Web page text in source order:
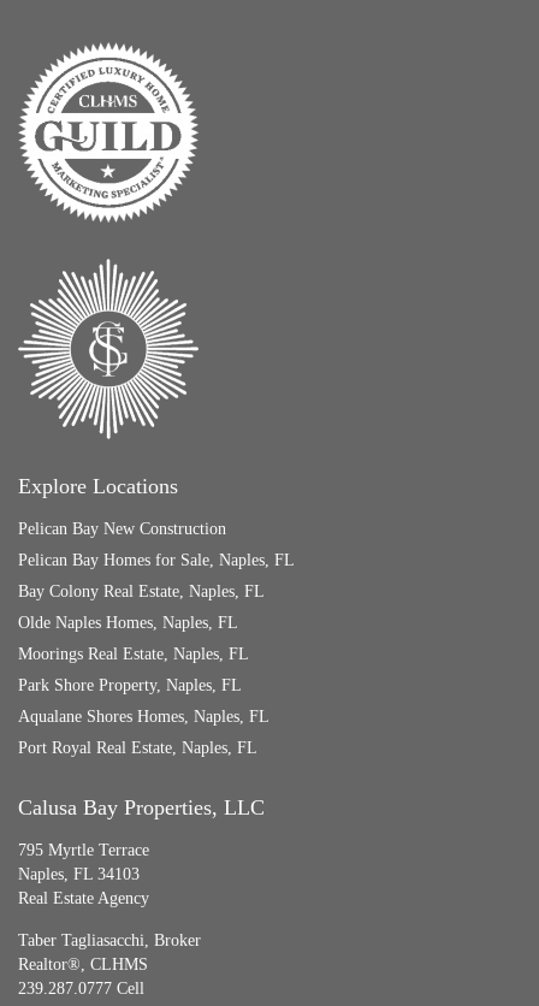
Explore Locations
Pelican Bay New Construction
Pelican Bay Homes for Sale, Naples, FL
Bay Colony Real Estate, Naples, FL
Olde Naples Homes, Naples, FL
Moorings Real Estate, Naples, FL
Park Shore Property, Naples, FL
Aqualane Shores Homes, Naples, FL
Port Royal Real Estate, Naples, FL
Calusa Bay Properties, LLC
795 Myrtle Terrace
Naples, FL 34103
Real Estate Agency
Taber Tagliasacchi, Broker
Realtor®, CLHMS
239.287.0777 Cell